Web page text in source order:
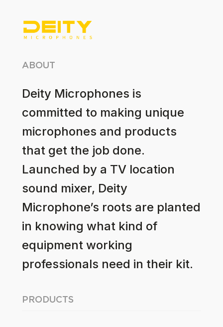
ABOUT
Deity Microphones is
committed to making unique
microphones and products
that get the job done.
Launched by a TV location
sound mixer, Deity
Microphone’s roots are planted
in knowing what kind of
equipment working
professionals need in their kit.
PRODUCTS